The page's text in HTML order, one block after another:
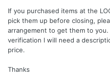
If you purchased items at the
pick them up before closing,
arrangement to get them to
verification I will need a
price.
Thanks